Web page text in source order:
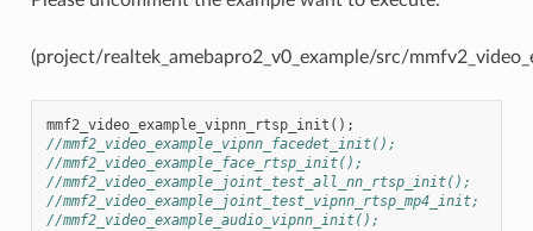
(project/realtek_amebapro2_v0_example/src/
mmf2_video_example_vipnn_rtsp_init ();
//mmf2_video_example_vipnn_facedet_init();
//mmf2_video_example_face_rtsp_init();
//mmf2_video_example_joint_test_all_nn_rtsp_init();
//mmf2_video_example_joint_test_vipnn_rtsp_mp4_init;
//mmf2_video_example_audio_vipnn_init();